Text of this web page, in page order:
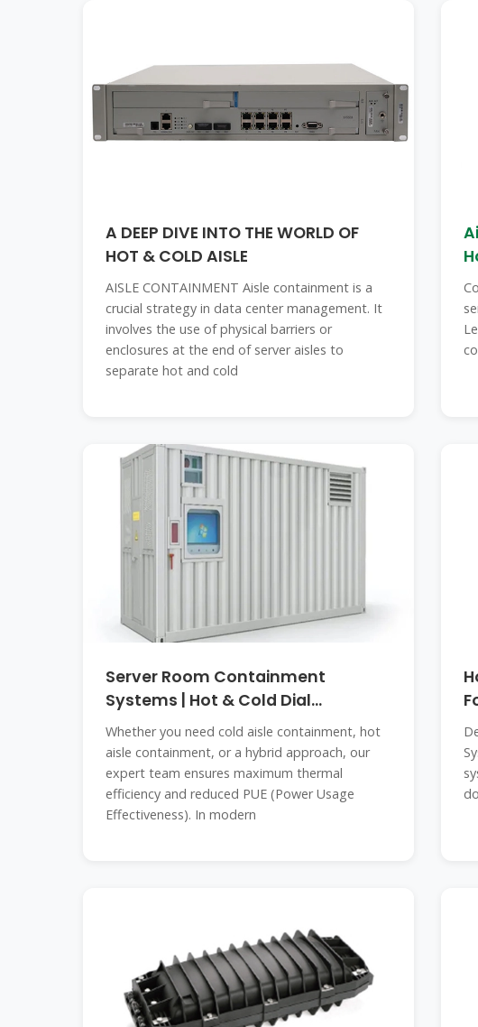
A DEEP DIVE INTO THE WORLD OF
HOT & COLD AISLE
AISLE CONTAINMENT Aisle containment is a
crucial strategy in data center management. It
involves the use of physical barriers or
enclosures at the end of server aisles to
separate hot and cold
Server Room Containment
Systems | Hot & Cold Dial
Containment in
Whether you need cold aisle containment, hot
aisle containment, or a hybrid approach, our
expert team ensures maximum thermal
efficiency and reduced PUE (Power Usage
Effectiveness). In modern